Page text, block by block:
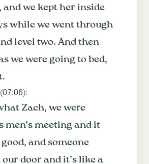
and we kept her inside
while we went through
level two. And then
we were going to bed,
07:06):
Zach, we were
men’s meeting and it
and someone
door and it’s like a